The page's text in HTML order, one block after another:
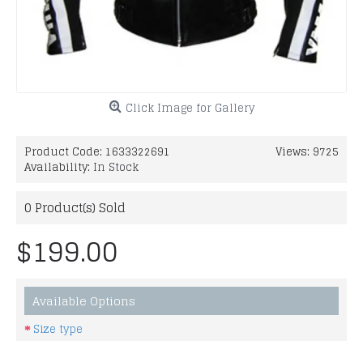
Click Image for Gallery
Views: 9725
Product Code: 1633322691
Availability: In Stock
0 Product(s) Sold
$199.00
Available Options
Size type